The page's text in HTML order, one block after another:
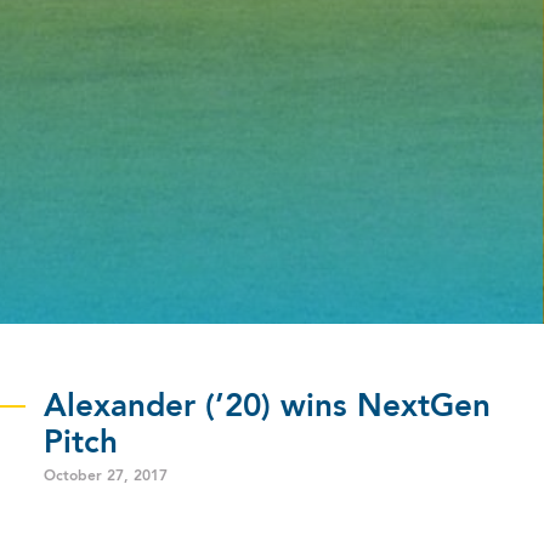
Alexander (’20) wins NextGen
Pitch
October 27, 2017